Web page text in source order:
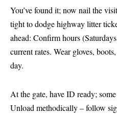
You’ve found it; now nail the
tight to dodge highway litter
ahead: Confirm hours
current rates. Wear gloves,
day.
At the gate, have ID ready;
Unload methodically – follow